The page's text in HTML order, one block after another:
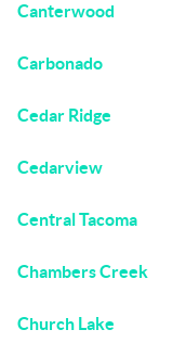
Canterwood
Carbonado
Cedar Ridge
Cedarview
Central Tacoma
Chambers Creek
Church Lake